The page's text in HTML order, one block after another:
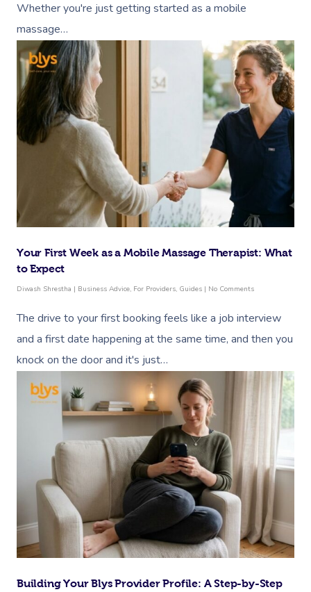
Whether you're just getting started as a mobile
massage…
Your First Week as a Mobile Massage Therapist: What
to Expect
Diwash Shrestha | Business Advice, For Providers, Guides | No Comments
The drive to your first booking feels like a job interview
and a first date happening at the same time, and then you
knock on the door and it's just…
Building Your Blys Provider Profile: A Step-by-Step